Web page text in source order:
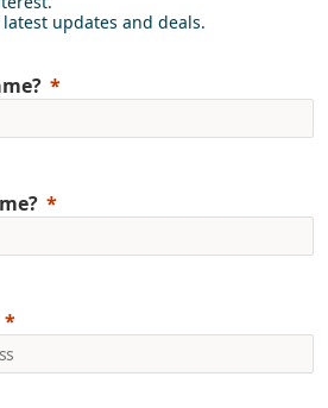
for
updates and deals.